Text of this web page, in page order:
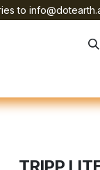
to